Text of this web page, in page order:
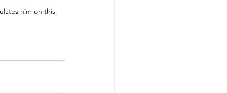
him on this